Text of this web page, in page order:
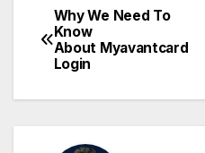
Post
navigation
Why We Need To
Know
About Myavantcard
Login